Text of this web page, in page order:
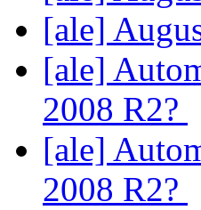
[ale]
[ale]
2008 R2?
[ale]
2008 R2?